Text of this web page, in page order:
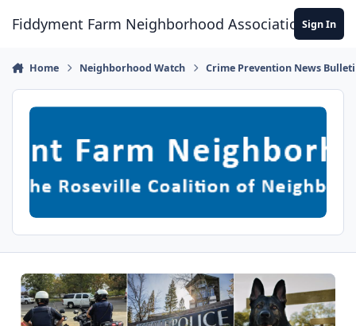
Fiddyment Farm Neighborhood AssociationSign In
Home Neighborhood Watch Crime Prevention News